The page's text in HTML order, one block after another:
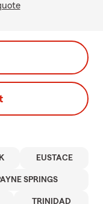
EUSTACE
SPRINGS
TRINIDAD